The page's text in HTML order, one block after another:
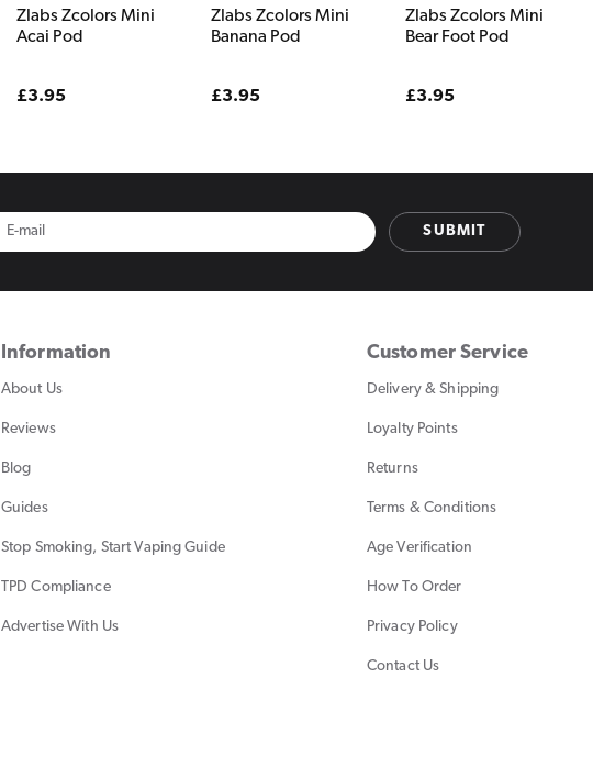
Zlabs Zcolors Mini
Acai Pod
Regular
£3.95
Zlabs Zcolors Mini
Banana Pod
Regular
£3.95
Zlabs Zcolors Mini
Bear Foot Pod
Regular
£3.95
SUBMIT
Information
About Us
Reviews
Blog
Guides
Stop Smoking, Start Vaping Guide
TPD Compliance
Advertise With Us
Customer Service
Delivery & Shipping
Loyalty Points
Returns
Terms & Conditions
Age Verification
How To Order
Privacy Policy
Contact Us